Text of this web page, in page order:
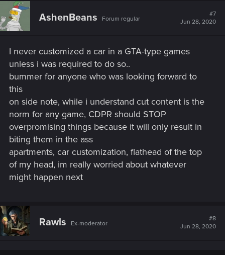
c
t
:
AshenBeans Forum regular
#7
Jun 28, 2020
I never customized a car in a GTA-type games
unless i was required to do so..
bummer for anyone who was looking forward to
this
on side note, while i understand cut content is the
norm for any game, CDPR should STOP
overpromising things because it will only result in
biting them in the ass
apartments, car customization, flathead of the top
of my head, im really worried about whatever
might happen next
Rawls Ex-moderator
#8
Jun 28, 2020